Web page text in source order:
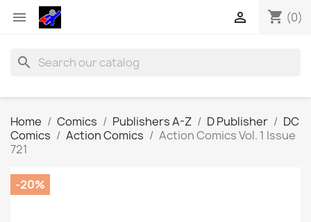
 shopping_cart (0)

search
Home Comics Publishers A-Z D Publisher
DC
Comics
Action Comics
Action Comics Vol. 1 Issue
721
-20%